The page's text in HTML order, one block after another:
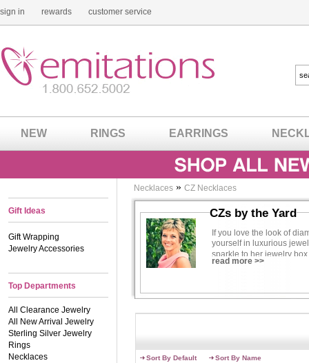
sign in rewards customer service
NEW RINGS EARRINGS
Gift Ideas
Gift Wrapping
Jewelry Accessories
Top Departments
All Clearance Jewelry
All New Arrival Jewelry
Sterling Silver Jewelry
Rings
Necklaces
Necklaces » CZ Necklaces
CZs by the Yard
If you love the look of
yourself in luxurious
sparkle to her jewelry
less, opt for our
But, if you have plenty of
a flowy summer dress
read more >>
Sort By Default Sort By Name